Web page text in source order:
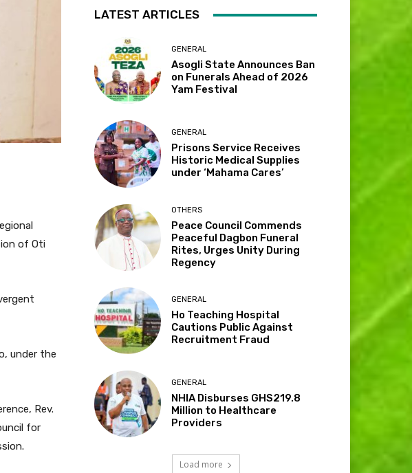
of Oti
under the
Rev.
for
LATEST ARTICLES
GENERAL
Asogli State Announces Ban
on Funerals Ahead of 2026
Yam Festival
GENERAL
Prisons Service Receives
Historic Medical Supplies
under ‘Mahama Cares’
OTHERS
Peace Council Commends
Peaceful Dagbon Funeral
Rites, Urges Unity During
Regency
GENERAL
Ho Teaching Hospital
Cautions Public Against
Recruitment Fraud
GENERAL
NHIA Disburses GHS219.8
Million to Healthcare
Providers
Load more